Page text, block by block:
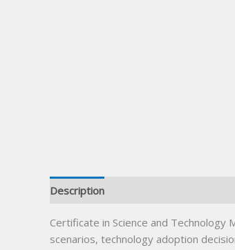
Description
Certificate in Science and Technology
scenarios, technology adoption